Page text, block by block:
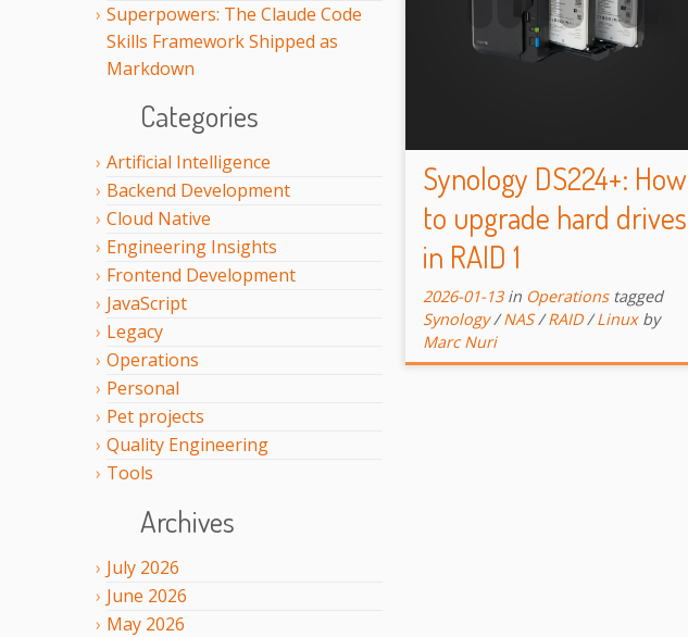
Superpowers: The Claude Code
Skills Framework Shipped as
Markdown
Categories
Artificial Intelligence
Backend Development
Cloud Native
Engineering Insights
Frontend Development
JavaScript
Legacy
Operations
Personal
Pet projects
Quality Engineering
Tools
Archives
July 2026
June 2026
May 2026
Synology DS224+: How
to upgrade hard drives
in RAID 1
2026-01-13 in Operations tagged
Synology/NAS/RAID/Linux by
Marc Nuri